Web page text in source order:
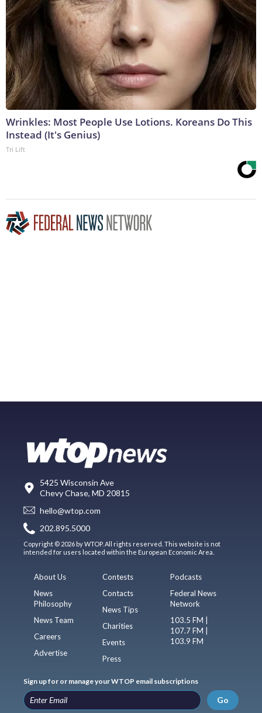
Wrinkles: Most People Use Lotions. Koreans Do This
Instead (It's Genius)
Tri Lift
5425 Wisconsin Ave
Chevy Chase, MD 20815
hello@wtop.com
202.895.5000
Copyright © 2026 by WTOP. All rights reserved. This website is not
intended for users located within the European Economic Area.
About Us
News
Philosophy
News Team
Careers
Advertise
Contests
Contacts
News Tips
Charities
Events
Press
Podcasts
Federal News
Network
103.5 FM |
107.7 FM |
103.9 FM
Sign up for or manage your WTOP email subscriptions
Go